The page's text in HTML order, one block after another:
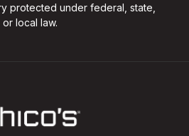
protected under federal, state,
or local law.